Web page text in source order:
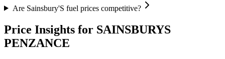
Are Sainsbury'S fuel prices competitive?
Price Insights for SAINSBURYS
PENZANCE